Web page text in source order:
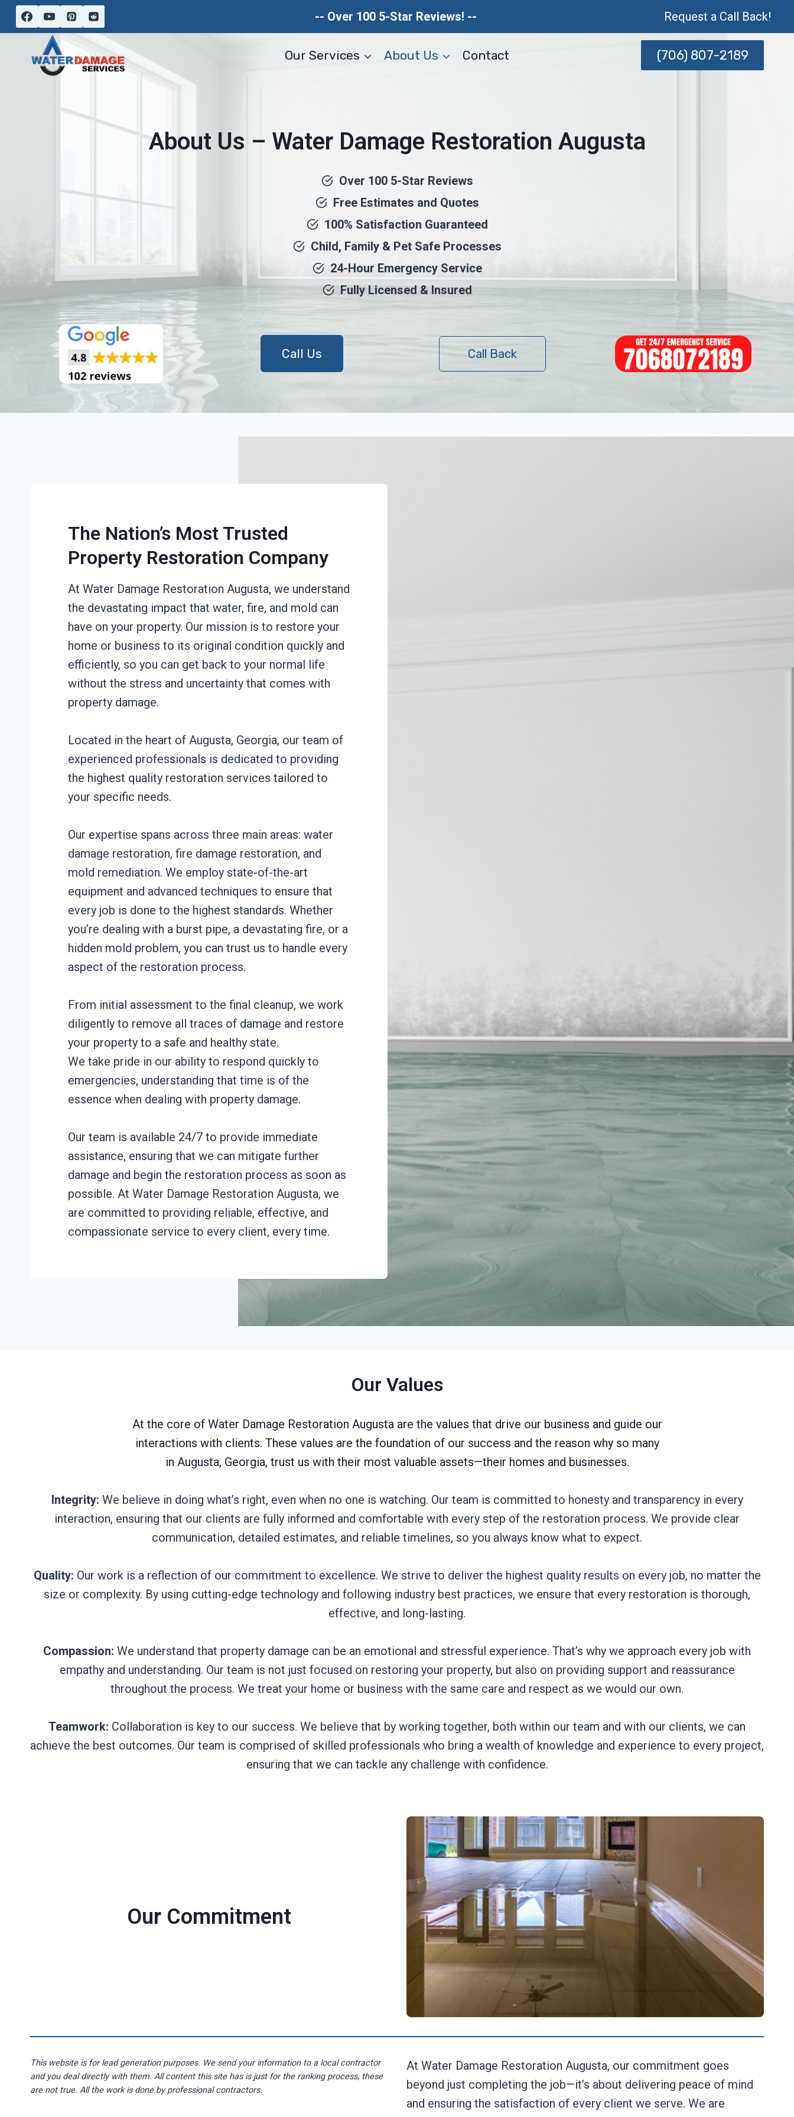
Skip
-- Over 100 5-Star Reviews! -- Request a Call Back!
Our Services About Us Contact (706) 807-2189
About Us – Water Damage Restoration Augusta
Over 100 5-Star Reviews
Free Estimates and Quotes
100% Satisfaction Guaranteed
Child, Family & Pet Safe Processes
24-Hour Emergency Service
Fully Licensed & Insured
Call Us Call Back
The Nation’s Most Trusted
Property Restoration Company
At Water Damage Restoration Augusta, we understand
the devastating impact that water, fire, and mold can
have on your property. Our mission is to restore your
home or business to its original condition quickly and
efficiently, so you can get back to your normal life
without the stress and uncertainty that comes with
property damage.
Located in the heart of Augusta, Georgia, our team of
experienced professionals is dedicated to providing
the highest quality restoration services tailored to
your specific needs.
Our expertise spans across three main areas: water
damage restoration, fire damage restoration, and
mold remediation. We employ state-of-the-art
equipment and advanced techniques to ensure that
every job is done to the highest standards. Whether
you’re dealing with a burst pipe, a devastating fire, or a
hidden mold problem, you can trust us to handle every
aspect of the restoration process.
From initial assessment to the final cleanup, we work
diligently to remove all traces of damage and restore
your property to a safe and healthy state.
We take pride in our ability to respond quickly to
emergencies, understanding that time is of the
essence when dealing with property damage.
Our team is available 24/7 to provide immediate
assistance, ensuring that we can mitigate further
damage and begin the restoration process as soon as
possible. At Water Damage Restoration Augusta, we
are committed to providing reliable, effective, and
compassionate service to every client, every time.
Our Values
At the core of Water Damage Restoration Augusta are the values that drive our business and guide our
interactions with clients. These values are the foundation of our success and the reason why so many
in Augusta, Georgia, trust us with their most valuable assets—their homes and businesses.
Integrity: We believe in doing what’s right, even when no one is watching. Our team is committed to honesty and transparency in every
interaction, ensuring that our clients are fully informed and comfortable with every step of the restoration process. We provide clear
communication, detailed estimates, and reliable timelines, so you always know what to expect.
Quality: Our work is a reflection of our commitment to excellence. We strive to deliver the highest quality results on every job, no matter the
size or complexity. By using cutting-edge technology and following industry best practices, we ensure that every restoration is thorough,
effective, and long-lasting.
Compassion: We understand that property damage can be an emotional and stressful experience. That’s why we approach every job with
empathy and understanding. Our team is not just focused on restoring your property, but also on providing support and reassurance
throughout the process. We treat your home or business with the same care and respect as we would our own.
Teamwork: Collaboration is key to our success. We believe that by working together, both within our team and with our clients, we can
achieve the best outcomes. Our team is comprised of skilled professionals who bring a wealth of knowledge and experience to every project,
ensuring that we can tackle any challenge with confidence.
Our Commitment
This website is for lead generation purposes. We send your information to a local contractor
and you deal directly with them. All content this site has is just for the ranking process, these
are not true. All the work is done by professional contractors.
At Water Damage Restoration Augusta, our commitment goes
beyond just completing the job—it’s about delivering peace of mind
and ensuring the satisfaction of every client we serve. We are